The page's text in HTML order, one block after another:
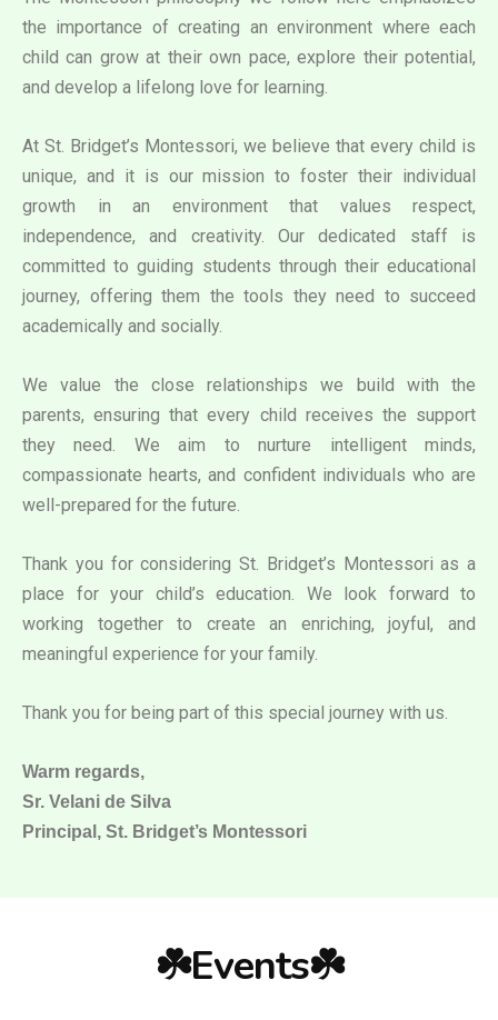
the importance of creating an environment where each
child can grow at their own pace, explore their potential,
and develop a lifelong love for learning.
At St. Bridget’s Montessori, we believe that every child is
unique, and it is our mission to foster their individual
growth in an environment that values respect,
independence, and creativity. Our dedicated staff is
committed to guiding students through their educational
journey, offering them the tools they need to succeed
academically and socially.
We value the close relationships we build with the
parents, ensuring that every child receives the support
they need. We aim to nurture intelligent minds,
compassionate hearts, and confident individuals who are
well-prepared for the future.
Thank you for considering St. Bridget’s Montessori as a
place for your child’s education. We look forward to
working together to create an enriching, joyful, and
meaningful experience for your family.
Thank you for being part of this special journey with us.
Warm regards,
Sr. Velani de Silva
Principal, St. Bridget’s Montessori
☘️Events☘️